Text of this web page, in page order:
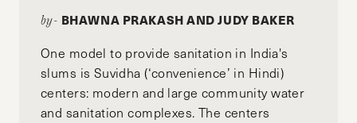
by- BHAWNA PRAKASH AND JUDY BAKER
One model to provide sanitation in India's
slums is Suvidha (‘convenience’ in Hindi)
centers: modern and large community water
and sanitation complexes. The centers